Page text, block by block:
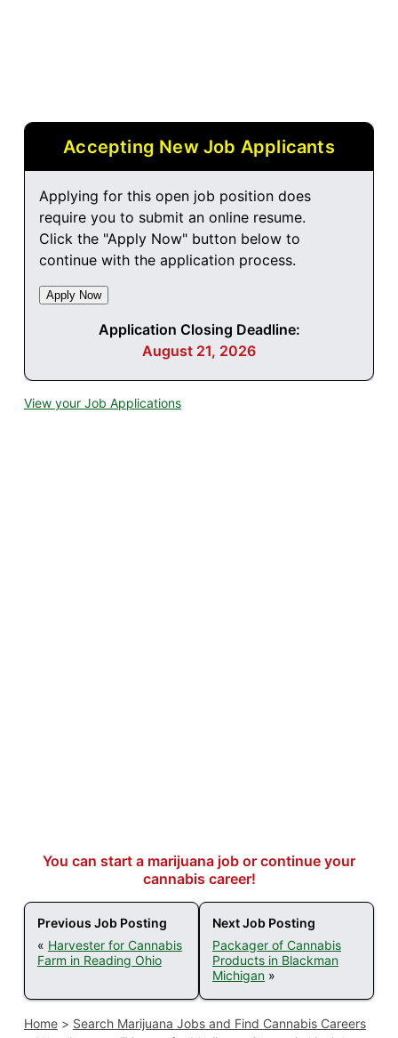
Accepting New Job Applicants
Applying for this open job position does
require you to submit an online resume.
Click the "Apply Now" button below to
continue with the application process.
Application Closing Deadline:
August 21, 2026
View your Job Applications
You can start a marijuana job or continue your
cannabis career!
Previous Job Posting
« Harvester for Cannabis
Farm in Reading Ohio
Next Job Posting
Packager of Cannabis
Products in Blackman
Michigan »
Home> Search Marijuana Jobs and Find Cannabis Careers